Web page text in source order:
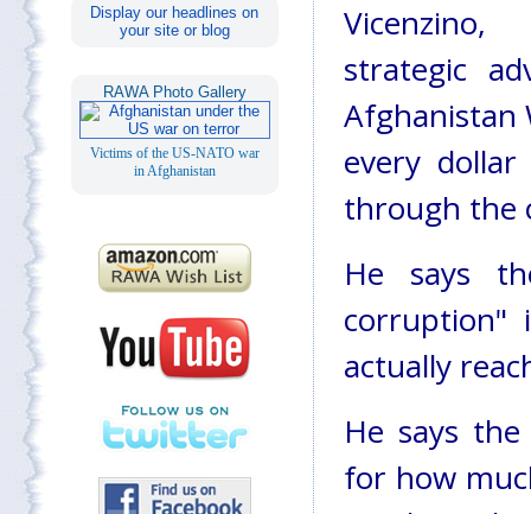
Display our headlines on
your site or blog
RAWA Photo Gallery
Victims of the US-NATO war
in Afghanistan
strategic
Afghanistan
every
through the
He says
corruption"
actually
He says
for how